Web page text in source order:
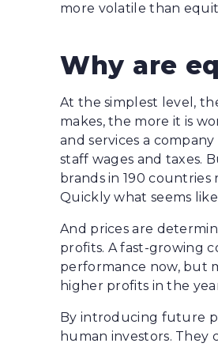
more volatile than
Why are
At the simplest level,
makes, the more it is
and services a
staff wages and taxes.
brands in 190
Quickly what seems
And prices are
profits. A fast-growing
performance now, but
higher profits in the
By introducing future
human investors. They